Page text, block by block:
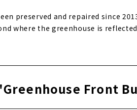
preserved and repaired since
where the greenhouse is
Front